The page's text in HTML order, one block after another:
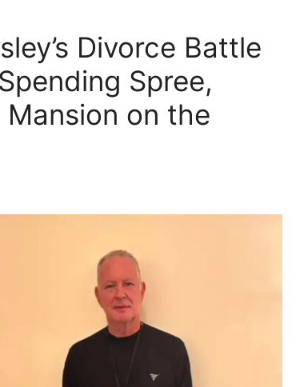
Divorce Battle
Spree,
Mansion on the